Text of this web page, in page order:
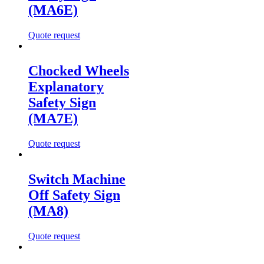
(MA6E)
Quote request
Chocked Wheels
Explanatory
Safety Sign
(MA7E)
Quote request
Switch Machine
Off Safety Sign
(MA8)
Quote request